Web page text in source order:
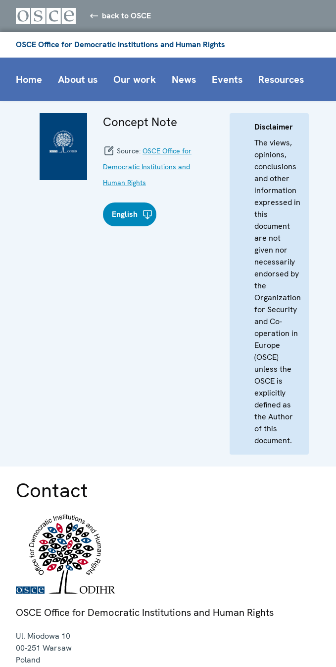
back to OSCE
OSCE Office for Democratic Institutions and Human Rights
Home About us Our work News Events Resources
Concept Note
Source: OSCE Office for
Democratic Institutions and
Human Rights
English
Disclaimer
The views,
opinions,
conclusions
and other
information
expressed in
this
document
are not
given nor
necessarily
endorsed by
the
Organization
for Security
and Co-
operation in
Europe
(OSCE)
unless the
OSCE is
explicitly
defined as
the Author
of this
document.
Contact
OSCE Office for Democratic Institutions and Human Rights
Ul. Miodowa 10
00-251 Warsaw
Poland